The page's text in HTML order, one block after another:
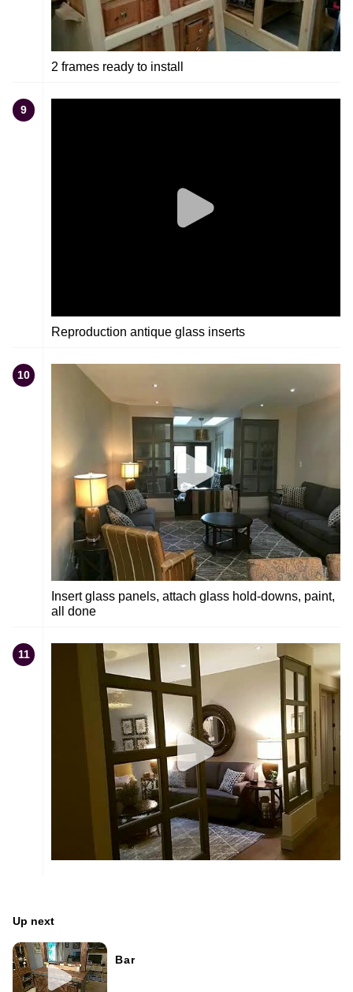
2 frames ready to install
9
Reproduction antique glass inserts
10
Insert glass panels, attach glass hold-downs, paint,
all done
11
Up next
Bar